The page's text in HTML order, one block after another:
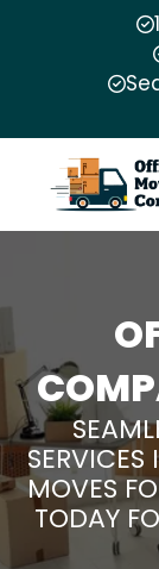
SERVICES
MOVES
TODAY